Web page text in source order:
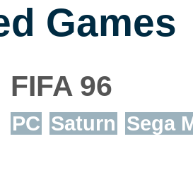
Games
FIFA 96
PC Saturn Sega